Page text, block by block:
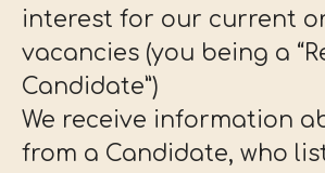
interest for our current
vacancies (you being a
Candidate”)
We receive information
from a Candidate, who